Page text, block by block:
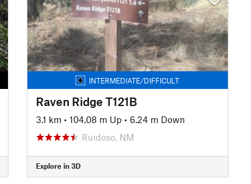
INTERMEDIATE/DIFFICULT
Raven Ridge T121B
3.1 km • 104.08 m Up • 6.24 m Down
Ruidoso, NM
Explore in 3D